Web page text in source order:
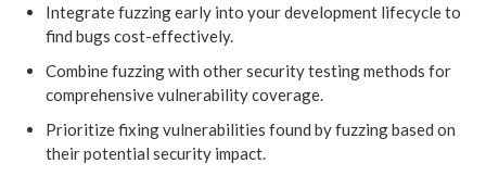
Integrate fuzzing early into your development lifecycle to
find bugs cost-effectively.
Combine fuzzing with other security testing methods for
comprehensive vulnerability coverage.
Prioritize fixing vulnerabilities found by fuzzing based on
their potential security impact.